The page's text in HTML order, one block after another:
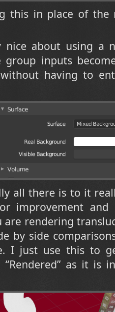
this in place of the
nice about using a
inputs
having to
all there is to it
improvement and
are rendering
by side
I just use this to
as it is